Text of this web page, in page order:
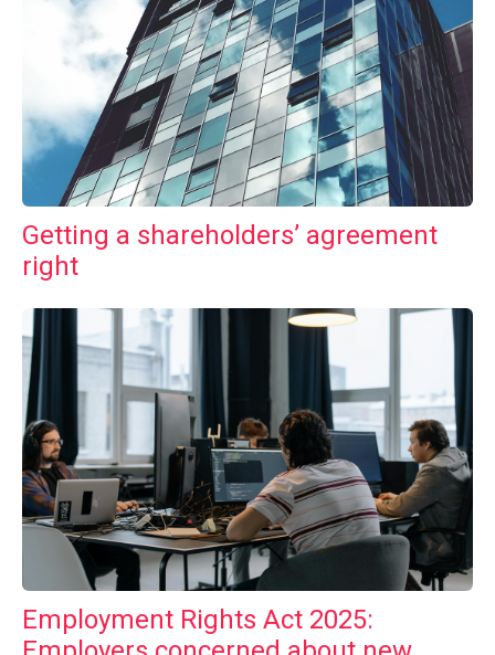
Getting a shareholders’ agreement
right
Employment Rights Act 2025: